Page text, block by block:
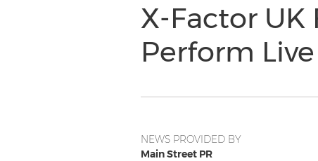
X-Factor UK
Perform
NEWS PROVIDED BY
Main Street PR